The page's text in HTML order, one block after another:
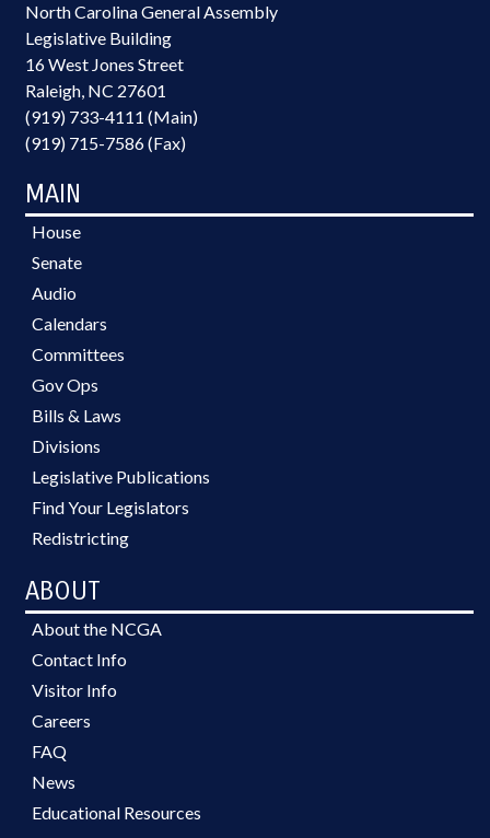
North Carolina General Assembly
Legislative Building
16 West Jones Street
Raleigh, NC 27601
(919) 733-4111 (Main)
(919) 715-7586 (Fax)
MAIN
House
Senate
Audio
Calendars
Committees
Gov Ops
Bills & Laws
Divisions
Legislative Publications
Find Your Legislators
Redistricting
ABOUT
About the NCGA
Contact Info
Visitor Info
Careers
FAQ
News
Educational Resources